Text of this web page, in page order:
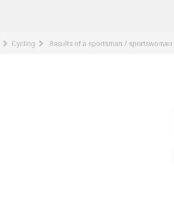
Cycling Results of a sportsman / sportswoman